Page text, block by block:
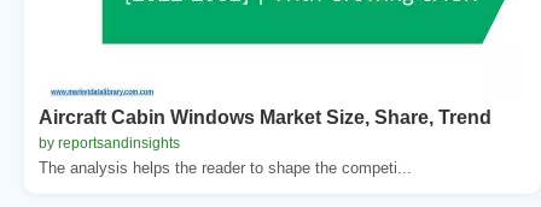
Aircraft Cabin Windows Market Size, Share, Trend
by reportsandinsights
The analysis helps the reader to shape the competi...